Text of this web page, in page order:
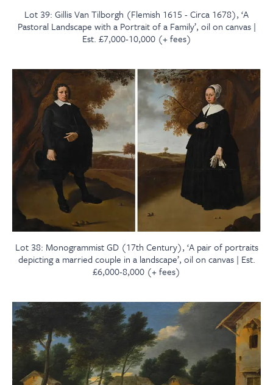
Lot 39: Gillis Van Tilborgh (Flemish 1615 - Circa 1678), ‘A
Pastoral Landscape with a Portrait of a Family’, oil on canvas |
Est. £7,000-10,000 (+ fees)
Lot 38: Monogrammist GD (17th Century), ‘A pair of portraits
depicting a married couple in a landscape’, oil on canvas | Est.
£6,000-8,000 (+ fees)